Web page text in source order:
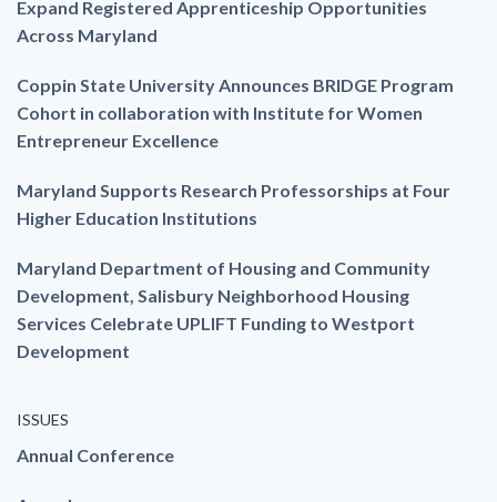
Expand Registered Apprenticeship Opportunities
Across Maryland
Coppin State University Announces BRIDGE Program
Cohort in collaboration with Institute for Women
Entrepreneur Excellence
Maryland Supports Research Professorships at Four
Higher Education Institutions
Maryland Department of Housing and Community
Development, Salisbury Neighborhood Housing
Services Celebrate UPLIFT Funding to Westport
Development
ISSUES
Annual Conference